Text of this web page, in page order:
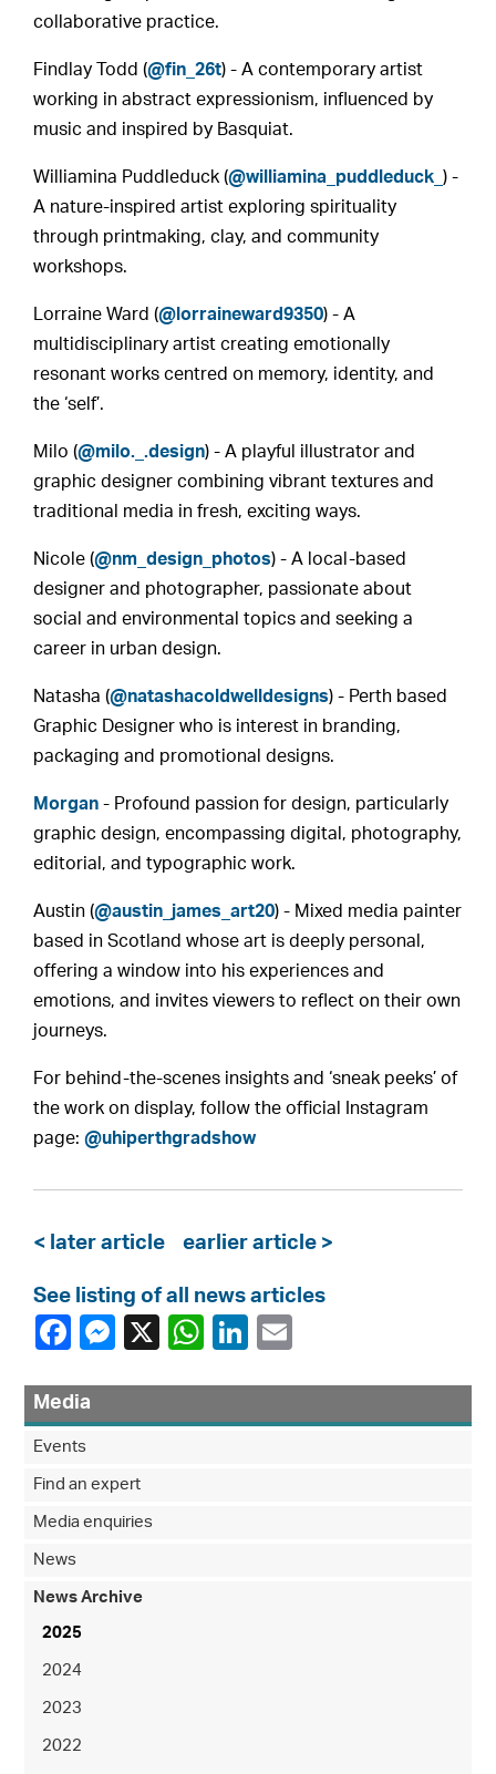
collaborative practice.
Findlay Todd (@fin_26t) - A contemporary artist
working in abstract expressionism, influenced by
music and inspired by Basquiat.
Williamina Puddleduck (@williamina_puddleduck_) -
A nature-inspired artist exploring spirituality
through printmaking, clay, and community
workshops.
Lorraine Ward (@lorraineward9350) - A
multidisciplinary artist creating emotionally
resonant works centred on memory, identity, and
the ‘self’.
Milo (@milo._.design) - A playful illustrator and
graphic designer combining vibrant textures and
traditional media in fresh, exciting ways.
Nicole (@nm_design_photos) - A local-based
designer and photographer, passionate about
social and environmental topics and seeking a
career in urban design.
Natasha (@natashacoldwelldesigns) - Perth based
Graphic Designer who is interest in branding,
packaging and promotional designs.
Morgan - Profound passion for design, particularly
graphic design, encompassing digital, photography,
editorial, and typographic work.
Austin (@austin_james_art20) - Mixed media painter
based in Scotland whose art is deeply personal,
offering a window into his experiences and
emotions, and invites viewers to reflect on their own
journeys.
For behind-the-scenes insights and ‘sneak peeks’ of
the work on display, follow the official Instagram
page:@uhiperthgradshow
< later article earlier article >
See listing of all news articles
Media
Events
Find an expert
Media enquiries
News
News Archive
2025
2024
2023
2022